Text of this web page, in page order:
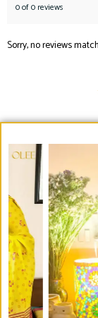
0 of 0 reviews
Sorry, no reviews